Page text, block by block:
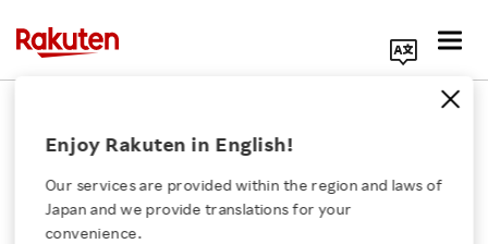
Enjoy Rakuten in English!
Our services are provided within the region and laws of
Japan and we provide translations for your
convenience.
Rakuten, Inc.